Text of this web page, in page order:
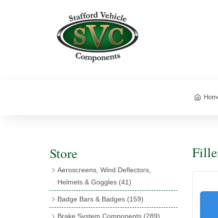
Store
Aeroscreens, Wind Deflectors,
Helmets & Goggles (41)
Aeroscreen Accessories(10)
Badge Bars & Badges (159)
Brake System Components (289)